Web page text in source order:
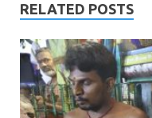
RELATED POSTS